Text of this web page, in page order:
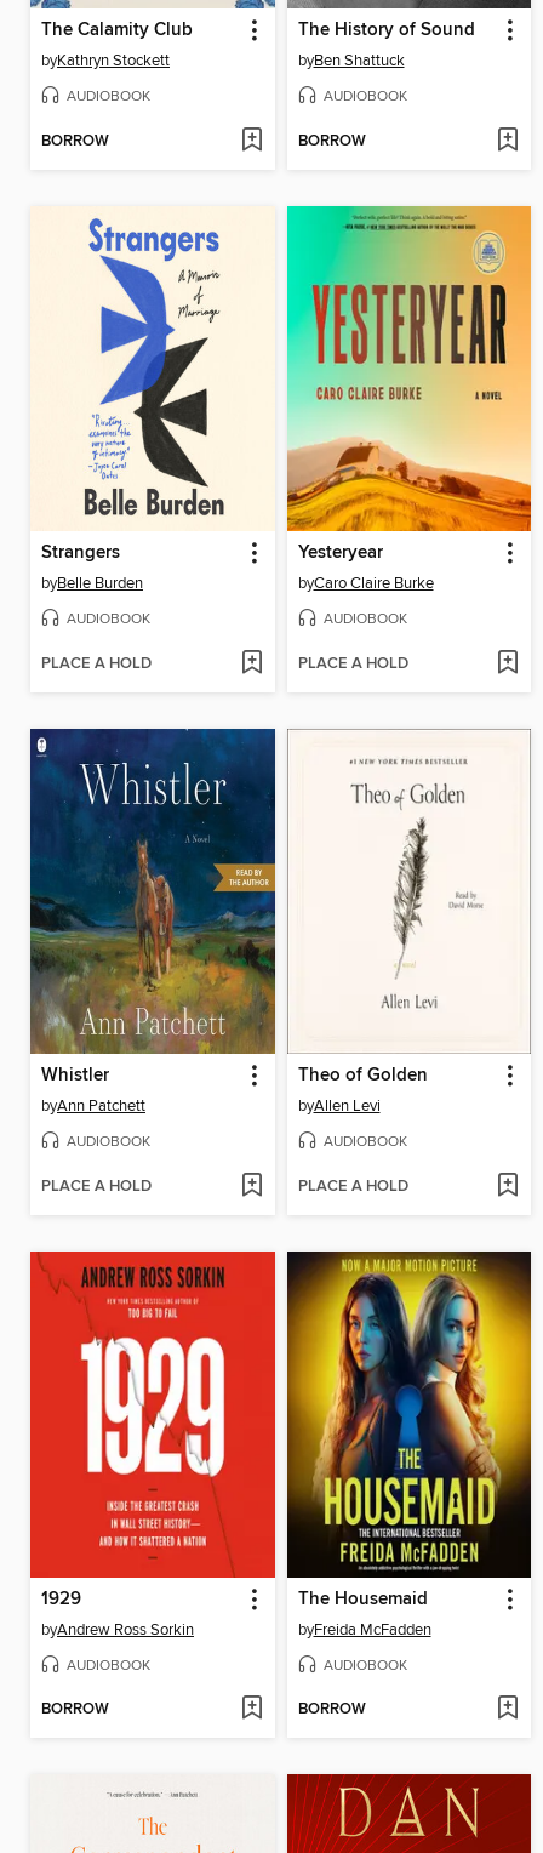
The Calamity Club
byKathryn Stockett
AUDIOBOOK
BORROW
The History of Sound
byBen Shattuck
AUDIOBOOK
BORROW
Strangers
byBelle Burden
AUDIOBOOK
PLACE A HOLD
Yesteryear
byCaro Claire Burke
AUDIOBOOK
PLACE A HOLD
Whistler
byAnn Patchett
AUDIOBOOK
PLACE A HOLD
Theo of Golden
byAllen Levi
AUDIOBOOK
PLACE A HOLD
1929
byAndrew Ross Sorkin
AUDIOBOOK
BORROW
The Housemaid
byFreida McFadden
AUDIOBOOK
BORROW